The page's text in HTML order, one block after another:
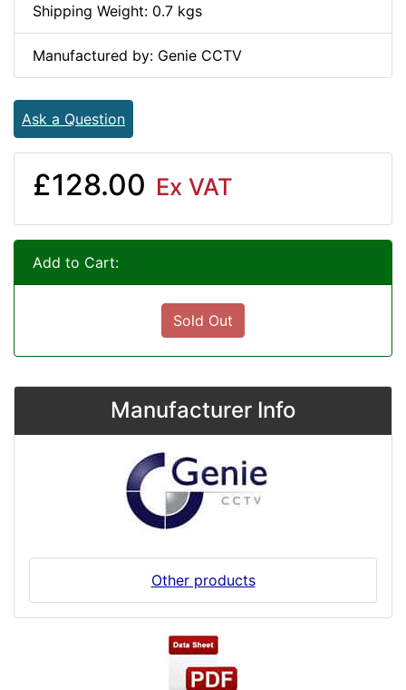
Shipping Weight: 0.7 kgs
Manufactured by: Genie CCTV
Ask a Question
£128.00 Ex VAT
Add to Cart:
Sold Out
Manufacturer Info
Other products